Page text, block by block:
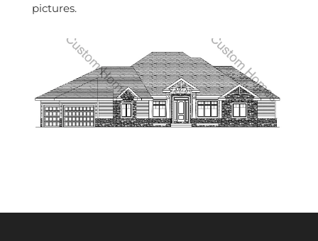
pictures.